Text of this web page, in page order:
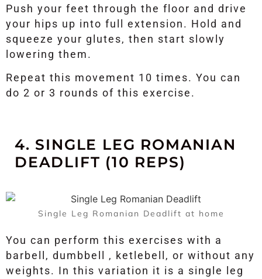
Push your feet through the floor and drive
your hips up into full extension. Hold and
squeeze your glutes, then start slowly
lowering them.
Repeat this movement 10 times. You can
do 2 or 3 rounds of this exercise.
4. SINGLE LEG ROMANIAN
DEADLIFT (10 REPS)
Single Leg Romanian Deadlift at home
You can perform this exercises with a
barbell, dumbbell , ketlebell, or without any
weights. In this variation it is a single leg